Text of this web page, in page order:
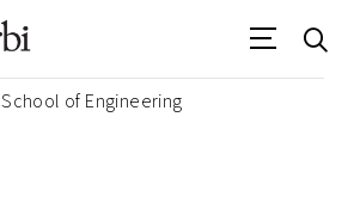
School of Engineering